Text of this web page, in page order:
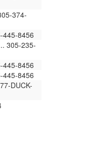
374-
445-8456
305-235-
445-8456
445-8456
DUCK-